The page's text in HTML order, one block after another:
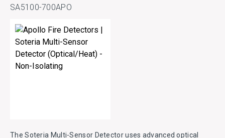
SA5100-700APO
The Soteria Multi-Sensor Detector uses advanced optical